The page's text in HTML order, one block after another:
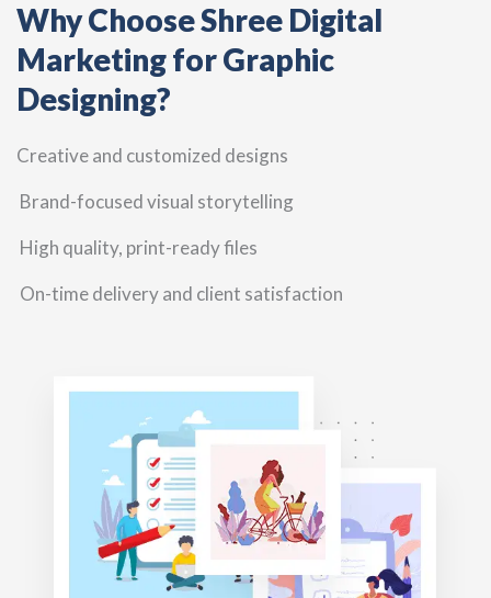
Why Choose Shree Digital
Marketing for Graphic
Designing?
Creative and customized designs
Brand-focused visual storytelling
High quality, print-ready files
On-time delivery and client satisfaction